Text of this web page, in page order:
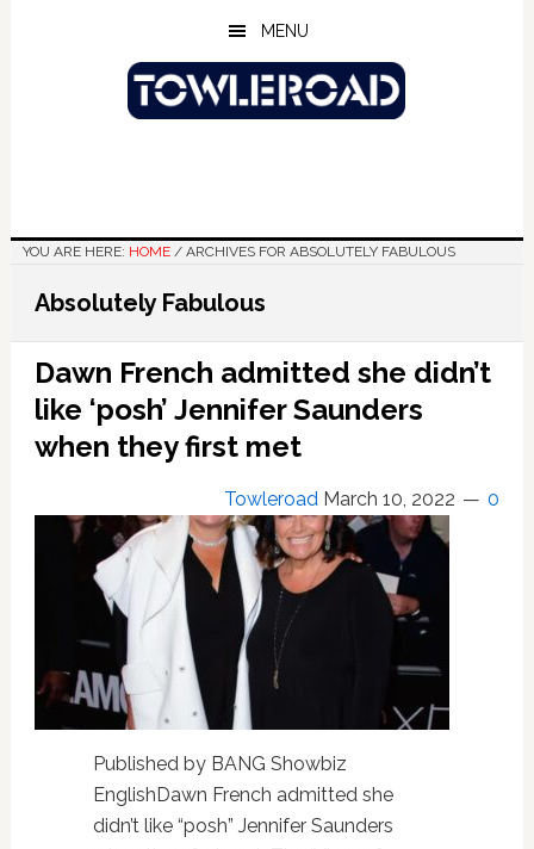
MENU
YOU ARE HERE: HOME /ARCHIVES FOR ABSOLUTELY FABULOUS
Absolutely Fabulous
Dawn French admitted she didn’t
like ‘posh’ Jennifer Saunders
when they first met
Towleroad March 10, 2022 0
Published by BANG Showbiz
EnglishDawn French admitted she
didn’t like “posh” Jennifer Saunders